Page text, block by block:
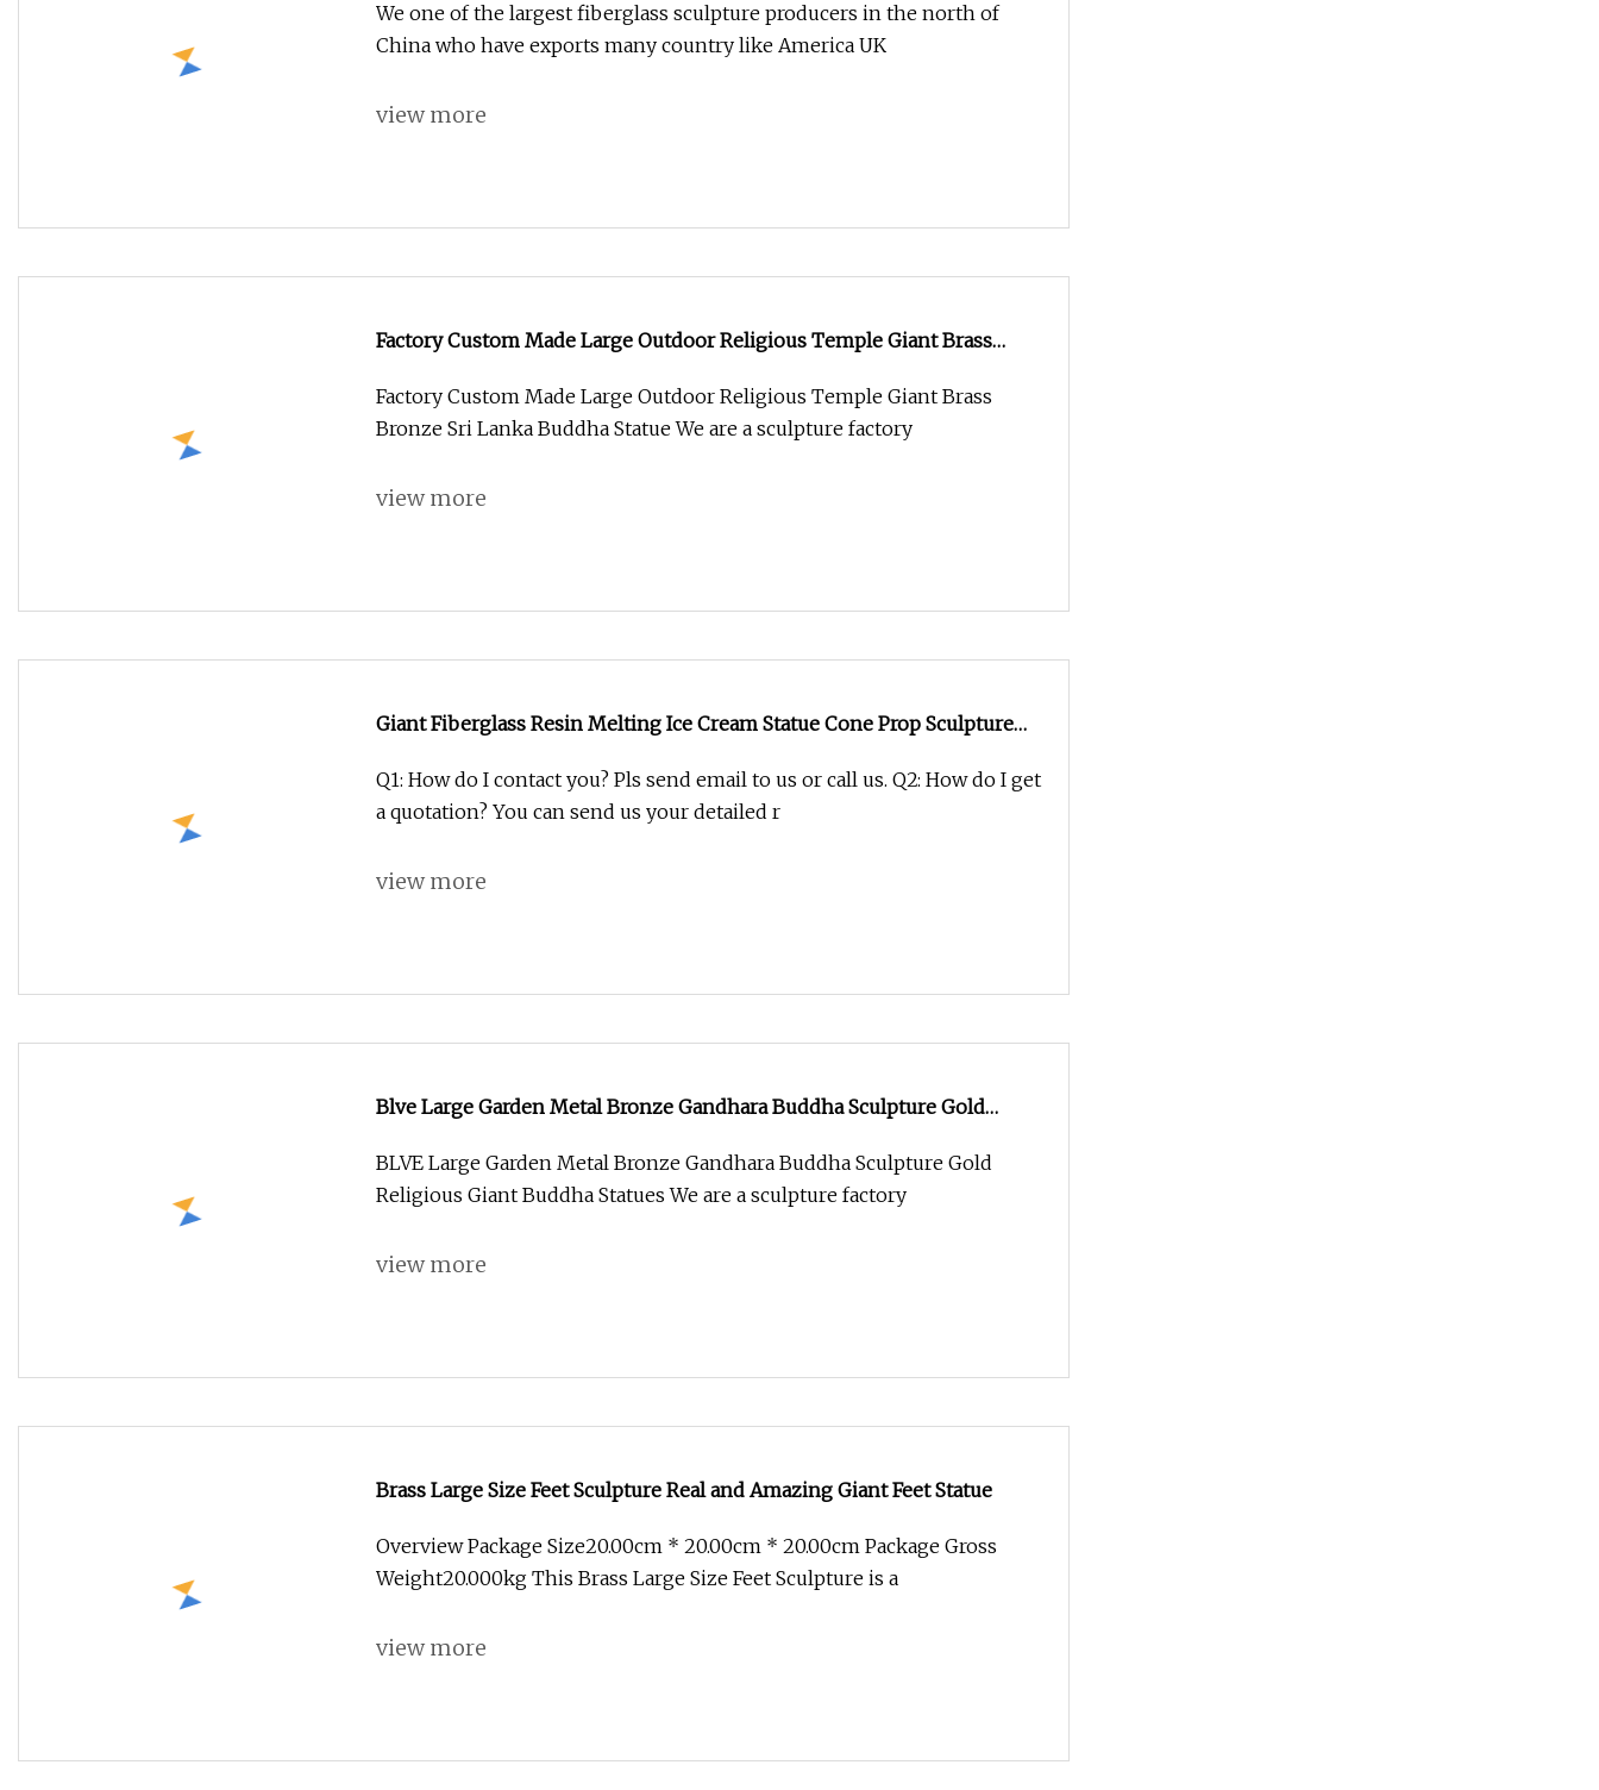
We one of the largest fiberglass sculpture producers in the north of
China who have exports many country like America UK
view more
Factory Custom Made Large Outdoor Religious Temple Giant Brass
Factory Custom Made Large Outdoor Religious Temple Giant Brass
Bronze Sri Lanka Buddha Statue We are a sculpture factory
view more
Giant Fiberglass Resin Melting Ice Cream Statue Cone Prop Sculpture
Q1: How do I contact you? Pls send email to us or call us. Q2: How do I get
a quotation? You can send us your detailed r
view more
Blve Large Garden Metal Bronze Gandhara Buddha Sculpture Gold
BLVE Large Garden Metal Bronze Gandhara Buddha Sculpture Gold
Religious Giant Buddha Statues We are a sculpture factory
view more
Brass Large Size Feet Sculpture Real and Amazing Giant Feet Statue
Overview Package Size20.00cm * 20.00cm * 20.00cm Package Gross
Weight20.000kg This Brass Large Size Feet Sculpture is a
view more